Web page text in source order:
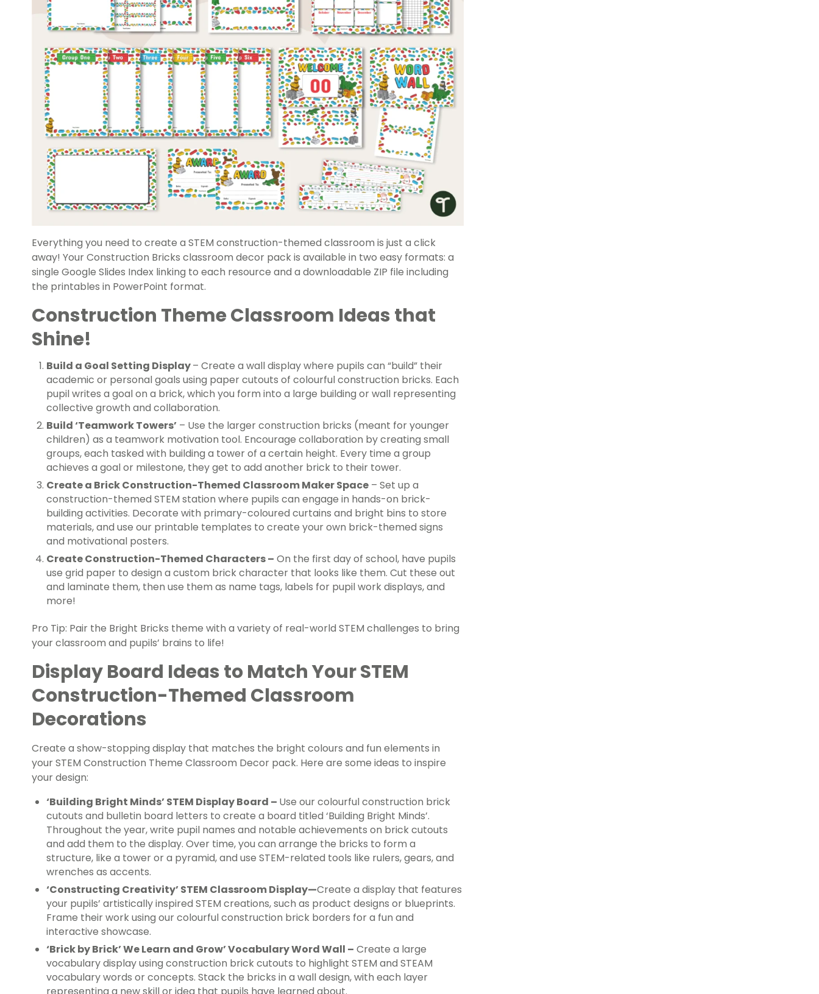
Everything you need to create a STEM construction-themed classroom is just a click
away! Your Construction Bricks classroom decor pack is available in two easy formats: a
single Google Slides Index linking to each resource and a downloadable ZIP file including
the printables in PowerPoint format.
Construction Theme Classroom Ideas that
Shine!
Build a Goal Setting Display– Create a wall display where pupils can “build” their
academic or personal goals using paper cutouts of colourful construction bricks. Each
pupil writes a goal on a brick, which you form into a large building or wall representing
collective growth and collaboration.
Build ‘Teamwork Towers’ – Use the larger construction bricks (meant for younger
children) as a teamwork motivation tool. Encourage collaboration by creating small
groups, each tasked with building a tower of a certain height. Every time a group
achieves a goal or milestone, they get to add another brick to their tower.
Create a Brick Construction-Themed Classroom Maker Space – Set up a
construction-themed STEM station where pupils can engage in hands-on brick-
building activities. Decorate with primary-coloured curtains and bright bins to store
materials, and use our printable templates to create your own brick-themed signs
and motivational posters.
Create Construction-Themed Characters – On the first day of school, have pupils
use grid paper to design a custom brick character that looks like them. Cut these out
and laminate them, then use them as name tags, labels for pupil work displays, and
more!
Pro Tip: Pair the Bright Bricks theme with a variety of real-world STEM challenges to bring
your classroom and pupils’ brains to life!
Display Board Ideas to Match Your STEM
Construction-Themed Classroom
Decorations
Create a show-stopping display that matches the bright colours and fun elements in
your STEM Construction Theme Classroom Decor pack. Here are some ideas to inspire
your design:
‘Building Bright Minds’ STEM Display Board – Use our colourful construction brick
cutouts and bulletin board letters to create a board titled ‘Building Bright Minds’.
Throughout the year, write pupil names and notable achievements on brick cutouts
and add them to the display. Over time, you can arrange the bricks to form a
structure, like a tower or a pyramid, and use STEM-related tools like rulers, gears, and
wrenches as accents.
‘Constructing Creativity’ STEM Classroom Display—Create a display that features
your pupils’ artistically inspired STEM creations, such as product designs or blueprints.
Frame their work using our colourful construction brick borders for a fun and
interactive showcase.
‘Brick by Brick’ We Learn and Grow’ Vocabulary Word Wall – Create a large
vocabulary display using construction brick cutouts to highlight STEM and STEAM
vocabulary words or concepts. Stack the bricks in a wall design, with each layer